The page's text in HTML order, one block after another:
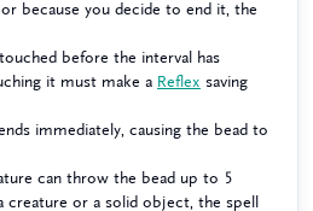
because you decide to end it, the
before the interval has
it must make a Reflex saving
immediately, causing the bead to
can throw the bead up to 5
creature or a solid object, the spell